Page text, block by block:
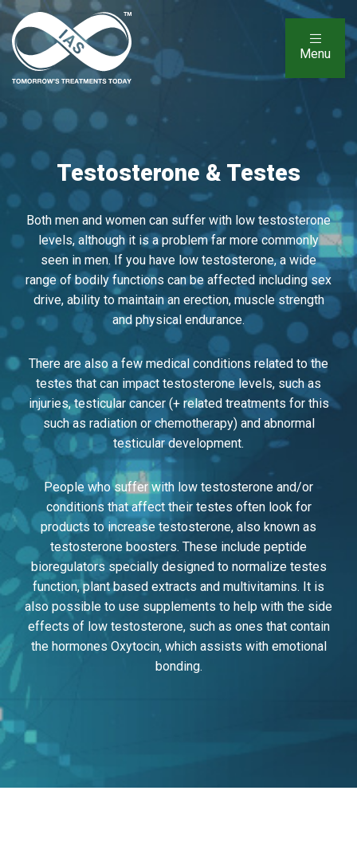
Menu
Testosterone & Testes
Both men and women can suffer with low testosterone
levels, although it is a problem far more commonly
seen in men. If you have low testosterone, a wide
range of bodily functions can be affected including sex
drive, ability to maintain an erection, muscle strength
and physical endurance.
There are also a few medical conditions related to the
testes that can impact testosterone levels, such as
injuries, testicular cancer (+ related treatments for this
such as radiation or chemotherapy) and abnormal
testicular development.
People who suffer with low testosterone and/or
conditions that affect their testes often look for
products to increase testosterone, also known as
testosterone boosters. These include peptide
bioregulators specially designed to normalize testes
function, plant based extracts and multivitamins. It is
also possible to use supplements to help with the side
effects of low testosterone, such as ones that contain
the hormones Oxytocin, which assists with emotional
bonding.